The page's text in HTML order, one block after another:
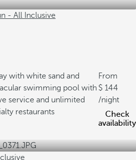
- All Inclusive
with white sand and
swimming pool with
service and unlimited
restaurants
From
144
/night
Check
availability